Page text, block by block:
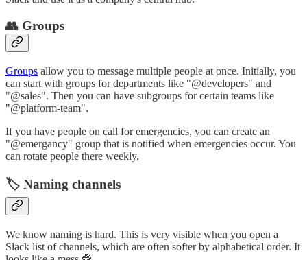
👥 Groups
Groups allow you to message multiple people at once. Initially, you
can start with groups for departments like "@developers" and
"@sales". Then you can have subgroups for certain teams like
"@platform-team".
If you have people on call for emergencies, you can create an
"@emergancy" group that is notified when emergencies occur. You
can rotate people there weekly.
🏷️ Naming channels
We know naming is hard. This is very visible when you open a
Slack list of channels, which are often softer by alphabetical order. It